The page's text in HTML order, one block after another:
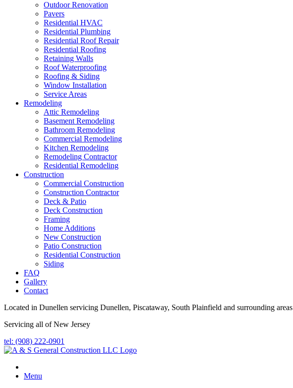
Outdoor Renovation
Pavers
Residential HVAC
Residential Plumbing
Residential Roof Repair
Residential Roofing
Retaining Walls
Roof Waterproofing
Roofing & Siding
Window Installation
Service Areas
Remodeling
Attic Remodeling
Basement Remodeling
Bathroom Remodeling
Commercial Remodeling
Kitchen Remodeling
Remodeling Contractor
Residential Remodeling
Construction
Commercial Construction
Construction Contractor
Deck & Patio
Deck Construction
Framing
Home Additions
New Construction
Patio Construction
Residential Construction
Siding
FAQ
Gallery
Contact
Located in Dunellen servicing Dunellen, Piscataway, South Plainfield and surrounding areas
Servicing all of New Jersey
tel: (908) 222-0901
Menu